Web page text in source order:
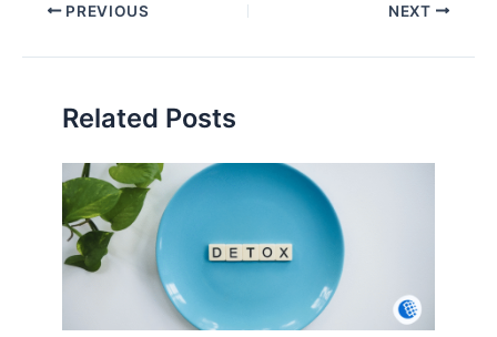
PREVIOUS NEXT
Related Posts